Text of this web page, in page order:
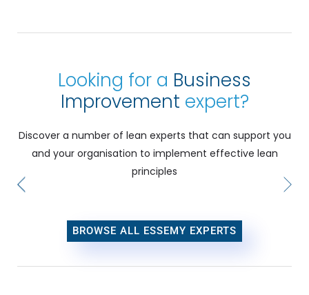
Looking for a Business
Improvement expert?
Discover a number of lean experts that can support you
and your organisation to implement effective lean
principles
BROWSE ALL ESSEMY EXPERTS